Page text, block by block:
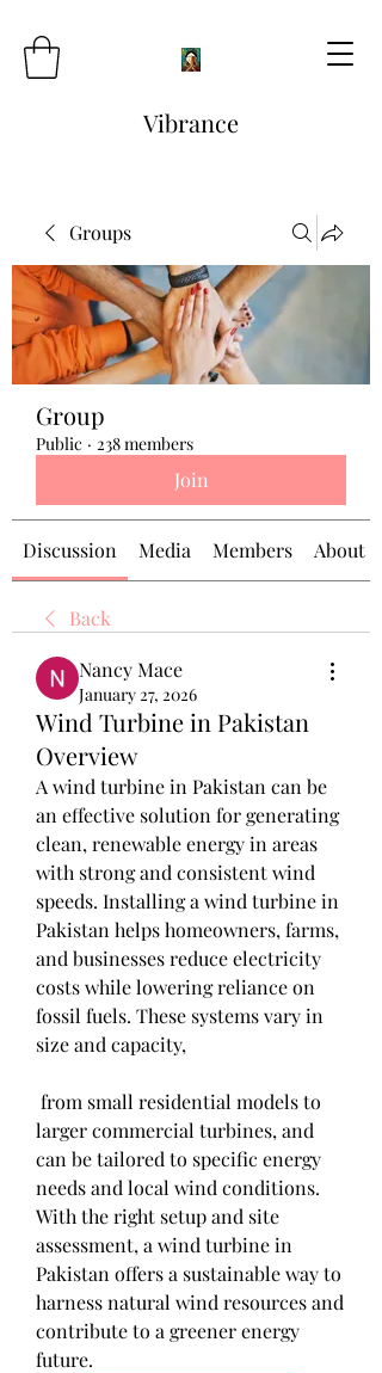
Vibrance
Groups
Group
Public · 238 members
Join
Discussion Media Members About
Back
Nancy Mace
January 27, 2026
Wind Turbine in Pakistan
Overview
A wind turbine in Pakistan can be
an effective solution for generating
clean, renewable energy in areas
with strong and consistent wind
speeds. Installing a wind turbine in
Pakistan helps homeowners, farms,
and businesses reduce electricity
costs while lowering reliance on
fossil fuels. These systems vary in
size and capacity,
larger commercial turbines, and
can be tailored to specific energy
needs and local wind conditions.
With the right setup and site
assessment, a wind turbine in
Pakistan offers a sustainable way to
harness natural wind resources and
contribute to a greener energy
future.